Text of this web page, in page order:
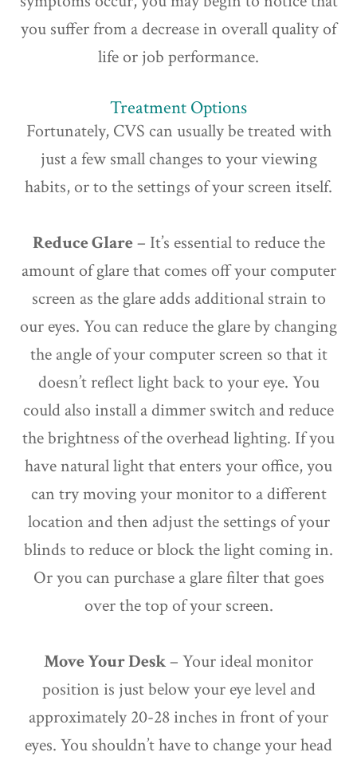
you suffer from a decrease in overall quality of
life or job performance.
Treatment Options
Fortunately, CVS can usually be treated with
just a few small changes to your viewing
habits, or to the settings of your screen itself.
Reduce Glare– It’s essential to reduce the
amount of glare that comes off your computer
screen as the glare adds additional strain to
our eyes. You can reduce the glare by changing
the angle of your computer screen so that it
doesn’t reflect light back to your eye. You
could also install a dimmer switch and reduce
the brightness of the overhead lighting. If you
have natural light that enters your office, you
can try moving your monitor to a different
location and then adjust the settings of your
blinds to reduce or block the light coming in.
Or you can purchase a glare filter that goes
over the top of your screen.
Move Your Desk– Your ideal monitor
position is just below your eye level and
approximately 20-28 inches in front of your
eyes. You shouldn’t have to change your head